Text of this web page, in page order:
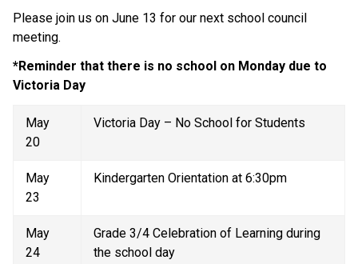
Please join us on June 13 for our next school council
meeting.
*Reminder that there is no school on Monday due to
Victoria Day
May
20
Victoria Day – No School for Students
May
23
Kindergarten Orientation at 6:30pm
May
24
Grade 3/4 Celebration of Learning during
the school day